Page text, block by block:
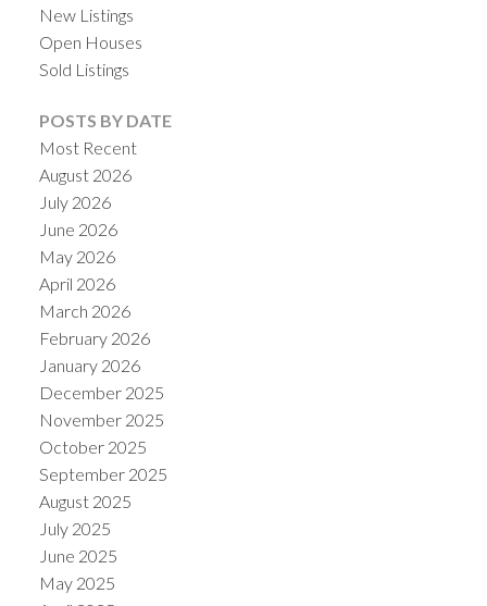
New Listings
Open Houses
Sold Listings
POSTS BY DATE
Most Recent
August 2026
July 2026
June 2026
May 2026
April 2026
March 2026
February 2026
January 2026
December 2025
November 2025
October 2025
September 2025
August 2025
July 2025
June 2025
May 2025